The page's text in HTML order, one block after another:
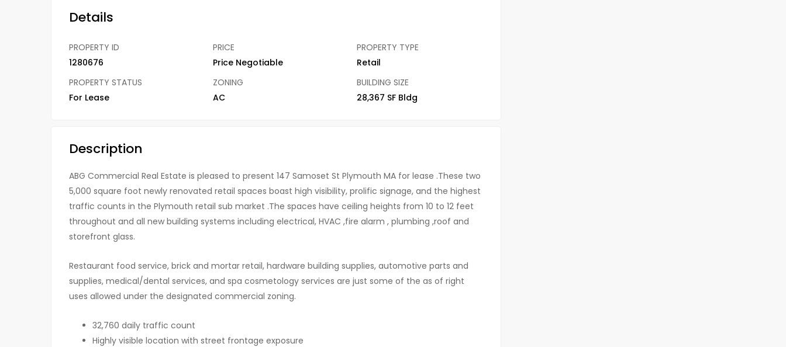
Details
PROPERTY ID
1280676
PRICE
Price Negotiable
PROPERTY TYPE
Retail
PROPERTY STATUS
For Lease
ZONING
AC
BUILDING SIZE
28,367 SF Bldg
Description
ABG Commercial Real Estate is pleased to present 147 Samoset St Plymouth MA for lease .These two
5,000 square foot newly renovated retail spaces boast high visibility, prolific signage, and the highest
traffic counts in the Plymouth retail sub market .The spaces have ceiling heights from 10 to 12 feet
throughout and all new building systems including electrical, HVAC ,fire alarm , plumbing ,roof and
storefront glass.
Restaurant food service, brick and mortar retail, hardware building supplies, automotive parts and
supplies, medical/dental services, and spa cosmetology services are just some of the as of right
uses allowed under the designated commercial zoning.
32,760 daily traffic count
Highly visible location with street frontage exposure